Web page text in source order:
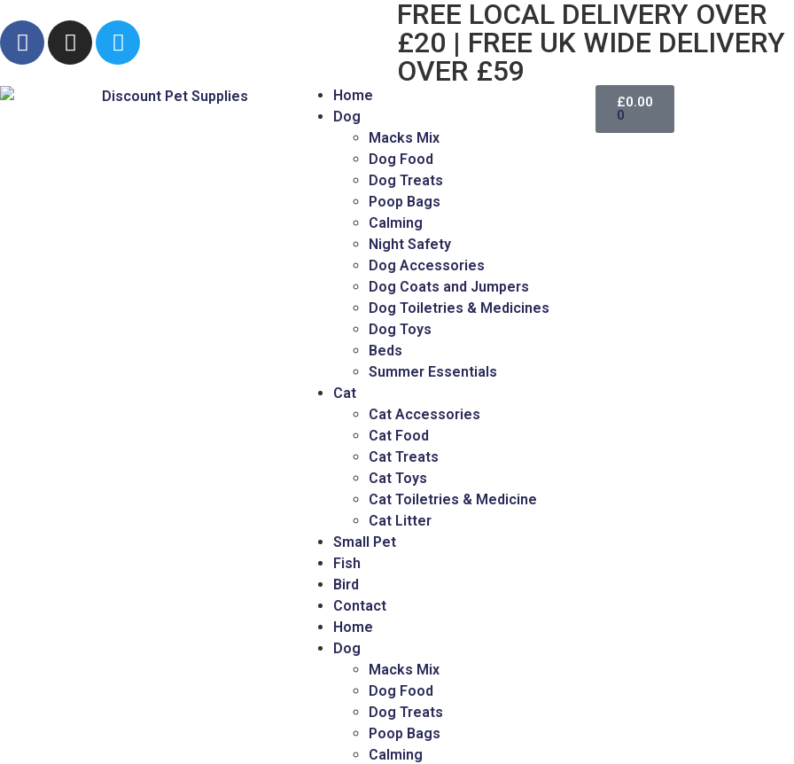
FREE LOCAL DELIVERY OVER
£20 | FREE UK WIDE DELIVERY
OVER £59
Home
Dog
Macks Mix
Dog Food
Dog Treats
Poop Bags
Calming
Night Safety
Dog Accessories
Dog Coats and Jumpers
Dog Toiletries & Medicines
Dog Toys
Beds
Summer Essentials
Cat
Cat Accessories
Cat Food
Cat Treats
Cat Toys
Cat Toiletries & Medicine
Cat Litter
Small Pet
Fish
Bird
Contact
Home
Dog
Macks Mix
Dog Food
Dog Treats
Poop Bags
Calming
£0.00
0